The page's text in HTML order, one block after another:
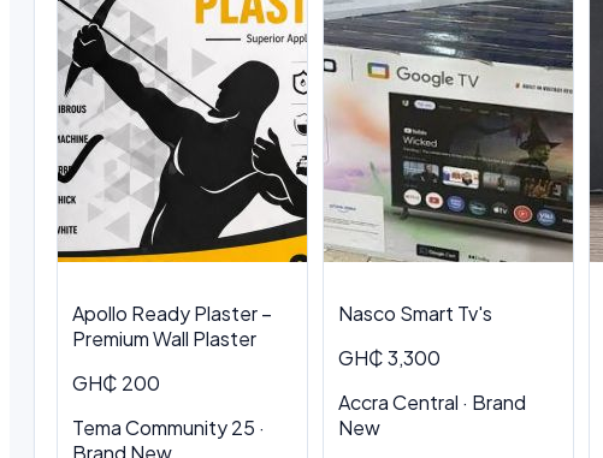
Apollo Ready Plaster –
Premium Wall Plaster
GH₵ 200
Tema Community 25 ·
Nasco Smart Tv's
GH₵ 3,300
Accra Central · Brand
New